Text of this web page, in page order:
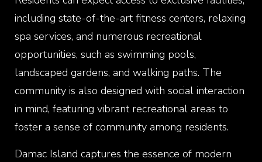
including state-of-the-art fitness centers, relaxing
spa services, and numerous recreational
opportunities, such as swimming pools,
landscaped gardens, and walking paths. The
community is also designed with social interaction
in mind, featuring vibrant recreational areas to
foster a sense of community among residents.
Damac Island captures the essence of modern